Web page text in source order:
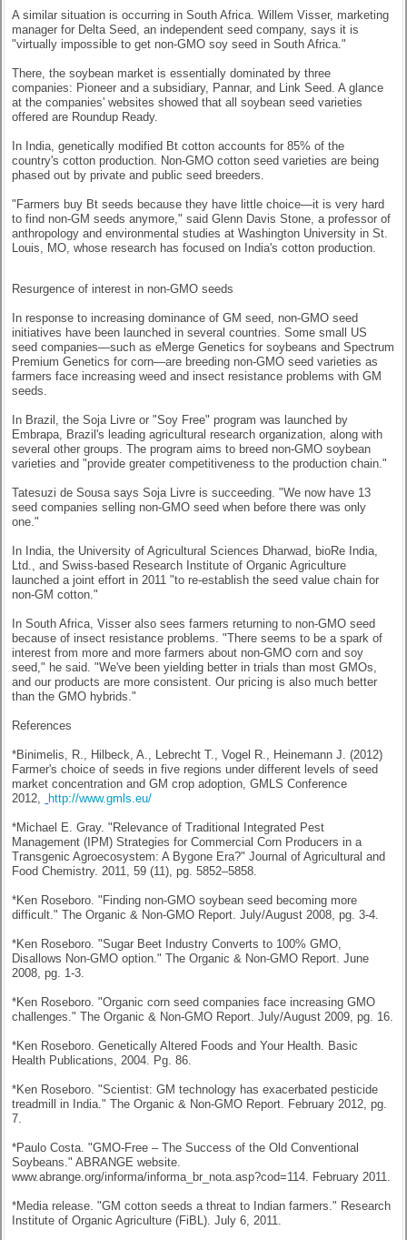
A similar situation is occurring in South Africa. Willem Visser, marketing
manager for Delta Seed, an independent seed company, says it is
"virtually impossible to get non-GMO soy seed in South Africa."
There, the soybean market is essentially dominated by three
companies: Pioneer and a subsidiary, Pannar, and Link Seed. A glance
at the companies' websites showed that all soybean seed varieties
offered are Roundup Ready.
In India, genetically modified Bt cotton accounts for 85% of the
country's cotton production. Non-GMO cotton seed varieties are being
phased out by private and public seed breeders.
"Farmers buy Bt seeds because they have little choice—it is very hard
to find non-GM seeds anymore," said Glenn Davis Stone, a professor of
anthropology and environmental studies at Washington University in St.
Louis, MO, whose research has focused on India's cotton production.
Resurgence of interest in non-GMO seeds
In response to increasing dominance of GM seed, non-GMO seed
initiatives have been launched in several countries. Some small US
seed companies—such as eMerge Genetics for soybeans and Spectrum
Premium Genetics for corn—are breeding non-GMO seed varieties as
farmers face increasing weed and insect resistance problems with GM
seeds.
In Brazil, the Soja Livre or "Soy Free" program was launched by
Embrapa, Brazil's leading agricultural research organization, along with
several other groups. The program aims to breed non-GMO soybean
varieties and "provide greater competitiveness to the production chain."
Tatesuzi de Sousa says Soja Livre is succeeding. "We now have 13
seed companies selling non-GMO seed when before there was only
one."
In India, the University of Agricultural Sciences Dharwad, bioRe India,
Ltd., and Swiss-based Research Institute of Organic Agriculture
launched a joint effort in 2011 "to re-establish the seed value chain for
non-GM cotton."
In South Africa, Visser also sees farmers returning to non-GMO seed
because of insect resistance problems. "There seems to be a spark of
interest from more and more farmers about non-GMO corn and soy
seed," he said. "We've been yielding better in trials than most GMOs,
and our products are more consistent. Our pricing is also much better
than the GMO hybrids."
References
*Binimelis, R., Hilbeck, A., Lebrecht T., Vogel R., Heinemann J. (2012)
Farmer's choice of seeds in five regions under different levels of seed
market concentration and GM crop adoption, GMLS Conference
2012,
http://www.gmls.eu/
*Michael E. Gray. "Relevance of Traditional Integrated Pest
Management (IPM) Strategies for Commercial Corn Producers in a
Transgenic Agroecosystem: A Bygone Era?" Journal of Agricultural and
Food Chemistry. 2011, 59 (11), pg. 5852–5858.
*Ken Roseboro. "Finding non-GMO soybean seed becoming more
difficult." The Organic & Non-GMO Report. July/August 2008, pg. 3-4.
*Ken Roseboro. "Sugar Beet Industry Converts to 100% GMO,
Disallows Non-GMO option." The Organic & Non-GMO Report. June
2008, pg. 1-3.
*Ken Roseboro. "Organic corn seed companies face increasing GMO
challenges." The Organic & Non-GMO Report. July/August 2009, pg. 16.
*Ken Roseboro. Genetically Altered Foods and Your Health. Basic
Health Publications, 2004. Pg. 86.
*Ken Roseboro. "Scientist: GM technology has exacerbated pesticide
treadmill in India." The Organic & Non-GMO Report. February 2012, pg.
7.
*Paulo Costa. "GMO-Free – The Success of the Old Conventional
Soybeans." ABRANGE website.
www.abrange.org/informa/informa_br_nota.asp?cod=114. February 2011.
*Media release. "GM cotton seeds a threat to Indian farmers." Research
Institute of Organic Agriculture (FiBL). July 6, 2011.